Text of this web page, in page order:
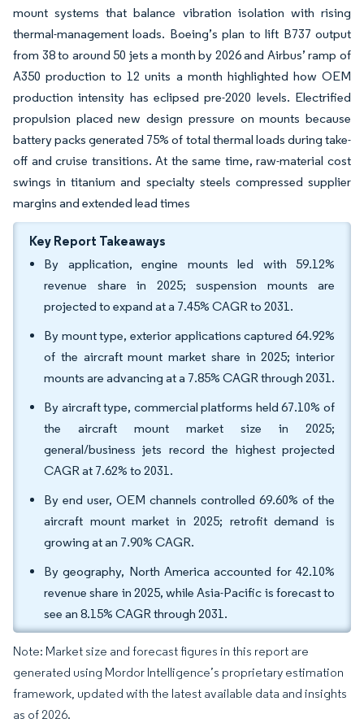
mount systems that balance vibration isolation with rising
thermal-management loads. Boeing’s plan to lift B737 output
from 38 to around 50 jets a month by 2026 and Airbus’ ramp of
A350 production to 12 units a month highlighted how OEM
production intensity has eclipsed pre-2020 levels. Electrified
propulsion placed new design pressure on mounts because
battery packs generated 75% of total thermal loads during take-
off and cruise transitions. At the same time, raw-material cost
swings in titanium and specialty steels compressed supplier
margins and extended lead times
Key Report Takeaways
By application, engine mounts led with 59.12%
revenue share in 2025; suspension mounts are
projected to expand at a 7.45% CAGR to 2031.
By mount type, exterior applications captured 64.92%
of the aircraft mount market share in 2025; interior
mounts are advancing at a 7.85% CAGR through 2031.
By aircraft type, commercial platforms held 67.10% of
the aircraft mount market size in 2025;
general/business jets record the highest projected
CAGR at 7.62% to 2031.
By end user, OEM channels controlled 69.60% of the
aircraft mount market in 2025; retrofit demand is
growing at an 7.90% CAGR.
By geography, North America accounted for 42.10%
revenue share in 2025, while Asia-Pacific is forecast to
see an 8.15% CAGR through 2031.
Note: Market size and forecast figures in this report are
generated using Mordor Intelligence’s proprietary estimation
framework, updated with the latest available data and insights
as of 2026.